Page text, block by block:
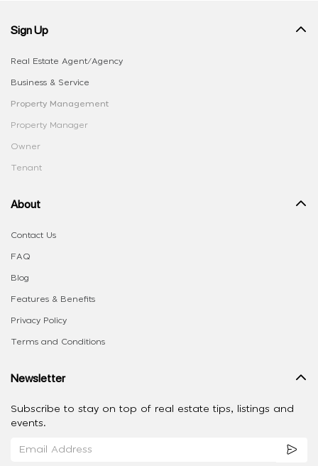
Sign Up
Real Estate Agent/Agency
Business & Service
Property Management
Property Manager
Owner
Tenant
About
Contact Us
FAQ
Blog
Features & Benefits
Privacy Policy
Terms and Conditions
Newsletter
Subscribe to stay on top of real estate tips, listings and
events.